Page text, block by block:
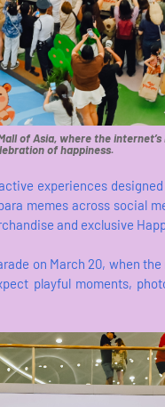
of Asia, where the
of happiness.
experiences
memes across social
and exclusive
on March 20, when
playful moments,